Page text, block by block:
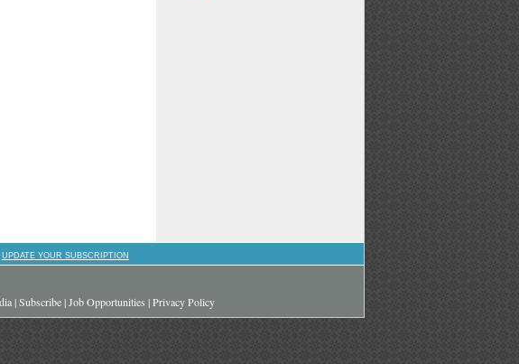
UPDATE YOUR SUBSCRIPTION
|Subscribe|Job Opportunities |Privacy Policy